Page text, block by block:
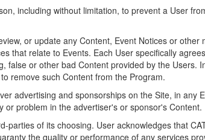
including without limitation, to prevent a User
or update any Content, Event Notices or other
that relate to Events. Each User specifically
or other bad Content provided by the Users.
remove such Content from the Program.
advertising and sponsorships on the Site, in any
or problem in the advertiser's or sponsor's Content.
of its choosing. User acknowledges that
the quality or performance of any services